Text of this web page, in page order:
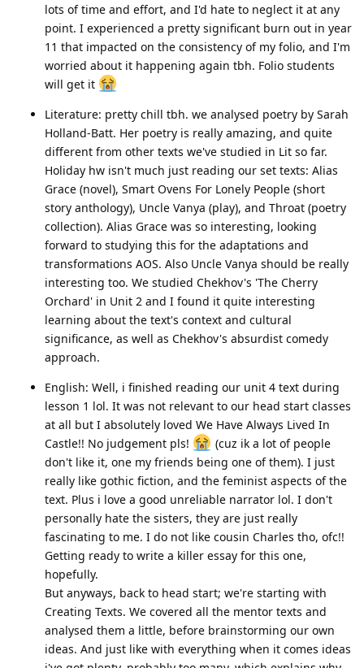
lots of time and effort, and I'd hate to neglect it at any
point. I experienced a pretty significant burn out in year
11 that impacted on the consistency of my folio, and I'm
worried about it happening again tbh. Folio students
will get it
Literature: pretty chill tbh. we analysed poetry by Sarah
Holland-Batt. Her poetry is really amazing, and quite
different from other texts we've studied in Lit so far.
Holiday hw isn't much just reading our set texts: Alias
Grace (novel), Smart Ovens For Lonely People (short
story anthology), Uncle Vanya (play), and Throat (poetry
collection). Alias Grace was so interesting, looking
forward to studying this for the adaptations and
transformations AOS. Also Uncle Vanya should be really
interesting too. We studied Chekhov's 'The Cherry
Orchard' in Unit 2 and I found it quite interesting
learning about the text's context and cultural
significance, as well as Chekhov's absurdist comedy
approach.
English: Well, i finished reading our unit 4 text during
lesson 1 lol. It was not relevant to our head start classes
at all but I absolutely loved We Have Always Lived In
Castle!! No judgement pls!
(cuz ik a lot of people
don't like it, one my friends being one of them). I just
really like gothic fiction, and the feminist aspects of the
text. Plus i love a good unreliable narrator lol. I don't
personally hate the sisters, they are just really
fascinating to me. I do not like cousin Charles tho, ofc!!
Getting ready to write a killer essay for this one,
hopefully.
But anyways, back to head start; we're starting with
Creating Texts. We covered all the mentor texts and
analysed them a little, before brainstorming our own
ideas. And just like with everything when it comes ideas